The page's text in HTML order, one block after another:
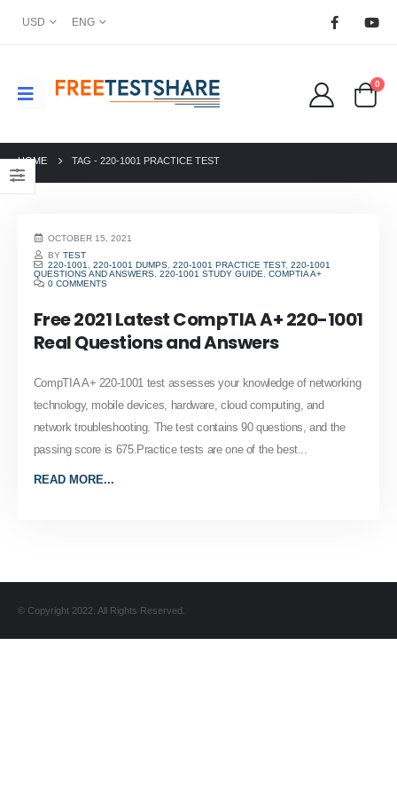
USD ENG
0
HOME TAG - 220-1001 PRACTICE TEST
OCTOBER 15, 2021
BYTEST
220-1001
,220-1001 DUMPS ,220-1001 PRACTICE TEST,220-1001
QUESTIONS AND ANSWERS, 220-1001 STUDY GUIDE
COMPTIA A+
0 COMMENTS
Free 2021 Latest CompTIA A+ 220-1001
Real Questions and Answers
CompTIA A+ 220-1001 test assesses your knowledge of networking
technology, mobile devices, hardware, cloud computing, and
network troubleshooting. The test contains 90 questions, and the
passing score is 675.Practice tests are one of the best...
READ MORE...
© Copyright 2022. All Rights Reserved.